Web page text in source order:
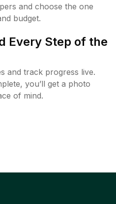
and choose the one
budget.
Every Step of the
and track progress live.
you’ll get a photo
of mind.